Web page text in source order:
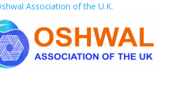
Association of the U.K.